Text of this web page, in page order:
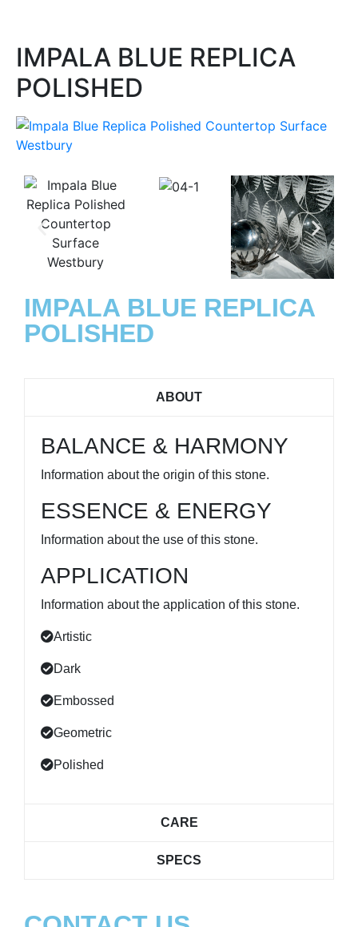
IMPALA BLUE REPLICA
POLISHED
IMPALA BLUE REPLICA
POLISHED
ABOUT
BALANCE & HARMONY
Information about the origin of this stone.
ESSENCE & ENERGY
Information about the use of this stone.
APPLICATION
Information about the application of this stone.
Artistic
Dark
Embossed
Geometric
Polished
CARE
SPECS